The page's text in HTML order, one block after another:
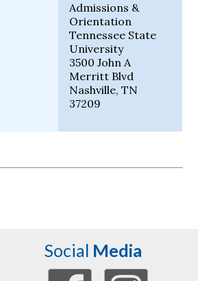
Admissions &
Orientation
Tennessee State
University
3500 John A
Merritt Blvd
Nashville, TN
37209
Social Media